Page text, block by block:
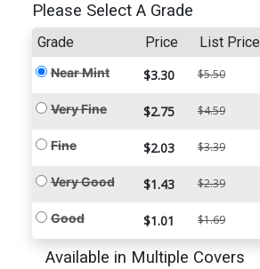
Please Select A Grade
Grade Price List Price
Near Mint $3.30 $5.50
Very Fine $2.75 $4.59
Fine $2.03 $3.39
Very Good $1.43 $2.39
Good $1.01 $1.69
Available in Multiple Covers